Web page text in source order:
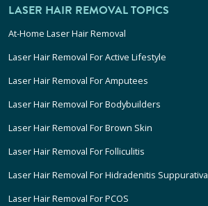
LASER HAIR REMOVAL TOPICS
At-Home Laser Hair Removal
Laser Hair Removal For Active Lifestyle
Laser Hair Removal For Amputees
Laser Hair Removal For Bodybuilders
Laser Hair Removal For Brown Skin
Laser Hair Removal For Folliculitis
Laser Hair Removal For Hidradenitis Suppurativa
Laser Hair Removal For PCOS